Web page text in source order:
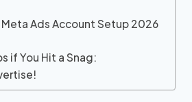
Ads Account Setup 2026
if You Hit a Snag: